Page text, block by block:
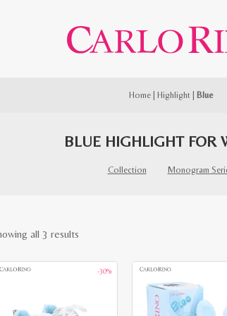
Home| Highlight| Blue
BLUE HIGHLIGHT FOR
Collection Monogram
all 3 results
latest-30%